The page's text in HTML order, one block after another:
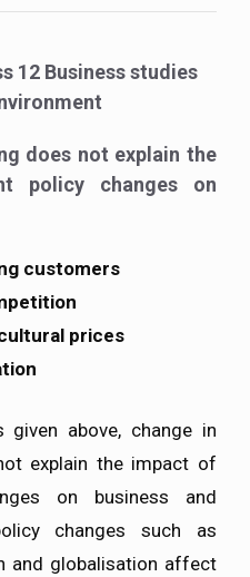
12 Business studies
does not explain the
policy changes on
customers
prices
above, change in
explain the impact of
on business and
changes such as
and globalisation affect